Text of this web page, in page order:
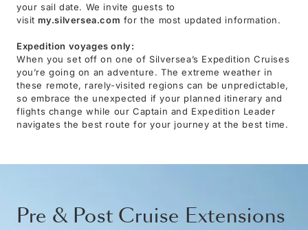
your sail date. We invite guests to
visit my.silversea.com for the most updated information.
Expedition voyages only:
When you set off on one of Silversea’s Expedition Cruises
you’re going on an adventure. The extreme weather in
these remote, rarely-visited regions can be unpredictable,
so embrace the unexpected if your planned itinerary and
flights change while our Captain and Expedition Leader
navigates the best route for your journey at the best time.
Pre & Post Cruise Extensions